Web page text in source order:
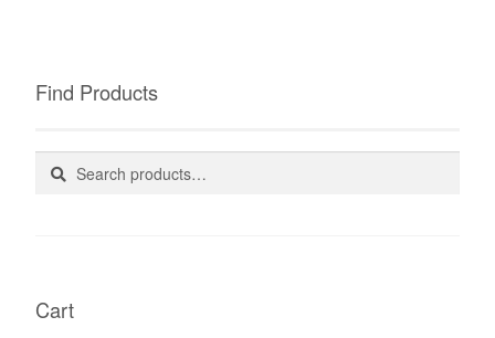
Find Products
Search
for:
Search
Cart